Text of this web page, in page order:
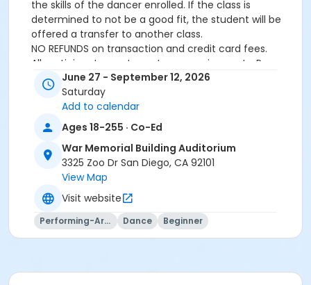
the skills of the dancer enrolled. If the class is
determined to not be a good fit, the student will be
offered a transfer to another class.
NO REFUNDS on transaction and credit card fees.
All participants must meet age requirements. Pre
Dancers must be able to separate from parent for
entire class and must be potty trained.
Dance Attire Required: Leotard and tights or dance
pants/shorts. No jeans allowed at any time. Hair tied
back and out of the eyes. Appropriate shoes required.
See instructor for more detailed information.
No classes: City Holidays
Please be advised that parents will not be allowed in
the dance room to watch classes as it is disruptive to
the students dancing. Parents may be allowed to
watch the last 5 minutes of class only – per instructor
discretion.
June 27 - September 12, 2026
Saturday
Add to calendar
Ages 18-255 · Co-Ed
War Memorial Building Auditorium
3325 Zoo Dr San Diego, CA 92101
View Map
Visit website
Performing-Arts Dance Beginner